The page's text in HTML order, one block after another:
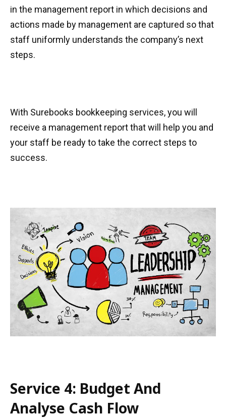
in the management report in which decisions and
actions made by management are captured so that
staff uniformly understands the company’s next
steps.
With Surebooks bookkeeping services, you will
receive a management report that will help you and
your staff be ready to take the correct steps to
success.
Service 4: Budget And
Analyse Cash Flow